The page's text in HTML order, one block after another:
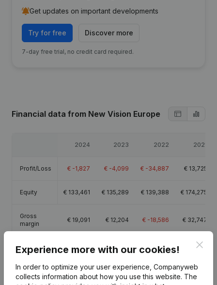
Get updates on important developments
Try for free Discover more
7-day free trial, no credit card required.
Financial data from New Vision Europe
2024 2023 2022 2021
Profit/Loss € -1,827 € -4,099 € -34,887 € 13,725
Equity € 133,461 € 135,289 € 139,388 € 174,275
Gross
margin
€ 19,091 € 12,204 € -18,586 € 32,747
Publicationsfrom New Vision Europe
Experience more with our cookies!
In order to optimize your user experience, Companyweb
collects information about how you use this website. The